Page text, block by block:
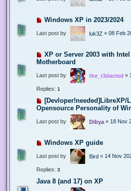
Windows XP in 2023/2024
Last post by luk3Z « 08 Feb
XP or Server 2003 with
Motherboard
Last post by the_r3dacted «
Replies: 1
[Devloper!needed]LibreXP/
Opensource Personality of
Last post by Dibya « 18 Nov
Windows XP guide
Last post by Bird « 14 Nov
Replies: 3
Java 8 (and 17) on XP